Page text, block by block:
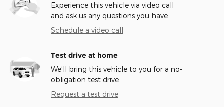
Experience this vehicle via video call
and ask us any questions you have.
Schedule a video call
Test drive at home
We’ll bring this vehicle to you for a no-
obligation test drive.
Request a test drive